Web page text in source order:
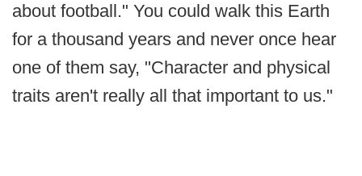
about football." You could walk this Earth
for a thousand years and never once hear
one of them say, "Character and physical
traits aren't really all that important to us."